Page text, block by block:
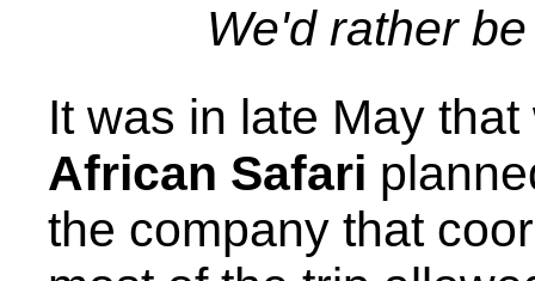
We'd rather
It was in late May
African Safari
the company that